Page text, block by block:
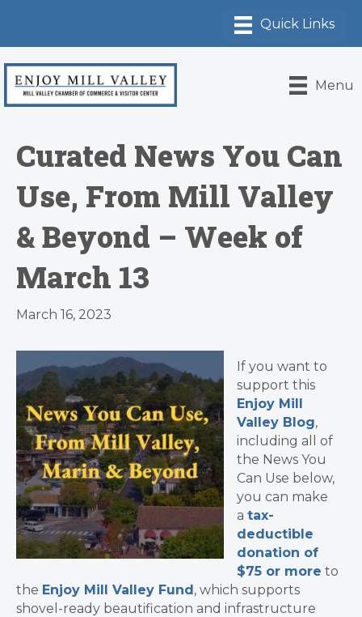
Menu
Curated News You Can
Use, From Mill Valley
& Beyond – Week of
March 13
March 16, 2023
If you want to
support this
Enjoy Mill
Valley Blog,
including all of
the News You
Can Use below,
you can make
a tax-
deductible
donation of
$75 or more to
the Enjoy Mill Valley Fund , which supports
shovel-ready beautification and infrastructure